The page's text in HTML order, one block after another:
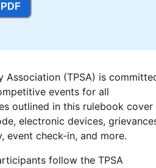
Association (TPSA) is
events for all
outlined in this rulebook cover
electronic devices,
event check-in, and more.
follow the TPSA